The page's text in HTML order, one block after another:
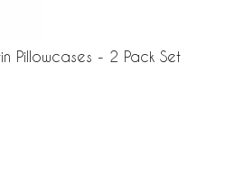
Pillowcases - 2 Pack Set